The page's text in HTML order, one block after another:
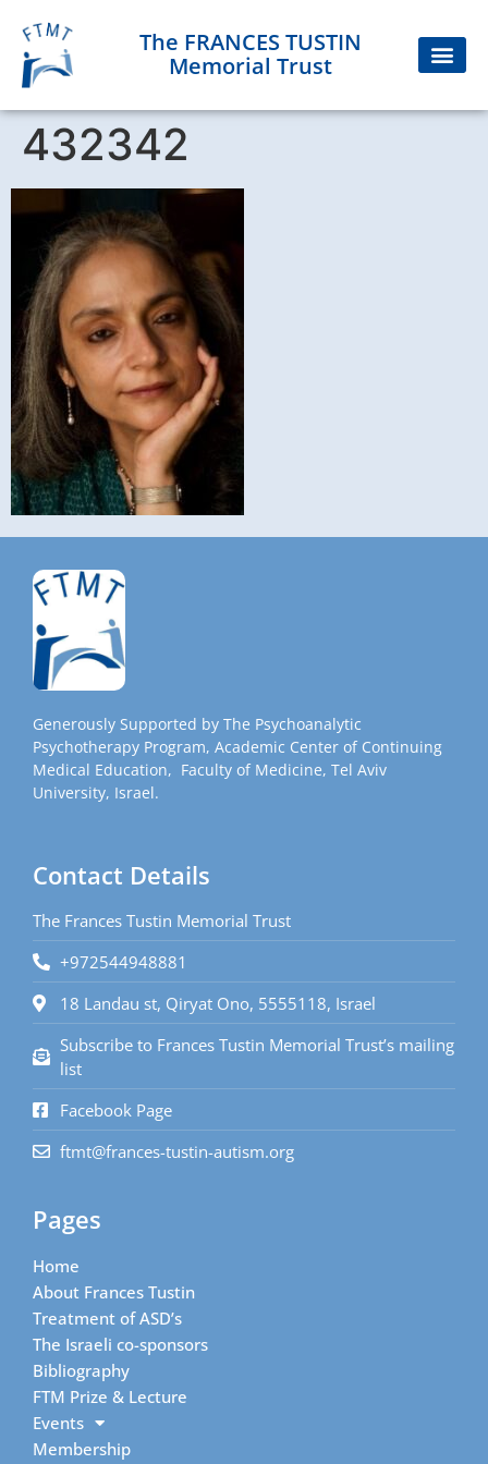
The FRANCES TUSTIN
Memorial Trust
432342
Generously Supported by The Psychoanalytic
Psychotherapy Program, Academic Center of Continuing
Medical Education, Faculty of Medicine, Tel Aviv
University, Israel.
Contact Details
The Frances Tustin Memorial Trust
+972544948881
18 Landau st, Qiryat Ono, 5555118, Israel
Subscribe to Frances Tustin Memorial Trust’s mailing
list
Facebook Page
ftmt@frances-tustin-autism.org
Pages
Home
About Frances Tustin
Treatment of ASD’s
The Israeli co-sponsors
Bibliography
FTM Prize & Lecture
Events
Membership